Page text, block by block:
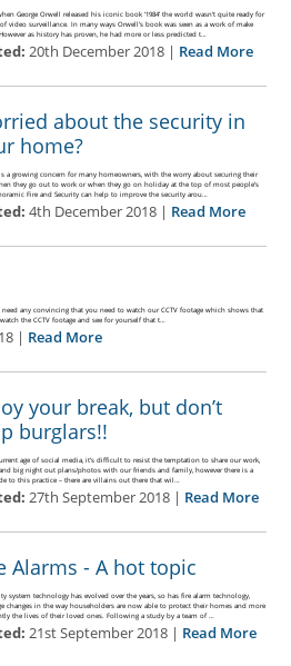
George Orwell released his iconic book ‘1984’ the world wasn’t quite ready for
video surveillance. In many ways Orwell’s book was seen as a work of make
as history has proven, he had more or less predicted t…
20th December 2018 | Read More
about the security in
home?
a growing concern for many homeowners, with the worry about securing their
they go out to work or when they go on holiday at the top of most people’s
Fire and Security can help to improve the security arou…
4th December 2018 | Read More
need any convincing that you need to watch our CCTV footage which shows that
the CCTV footage and see for yourself that t…
| Read More
your break, but don’t
burglars!!
age of social media, it’s difficult to resist the temptation to share our work,
big night out plans/photos with our friends and family, however there is a
to this practice – there are villains out there that wil…
27th September 2018 | Read More
Alarms - A hot topic
system technology has evolved over the years, so has fire alarm technology,
changes in the way householders are now able to protect their homes and more
the lives of their loved ones. Following a study by a team of …
21st September 2018 | Read More